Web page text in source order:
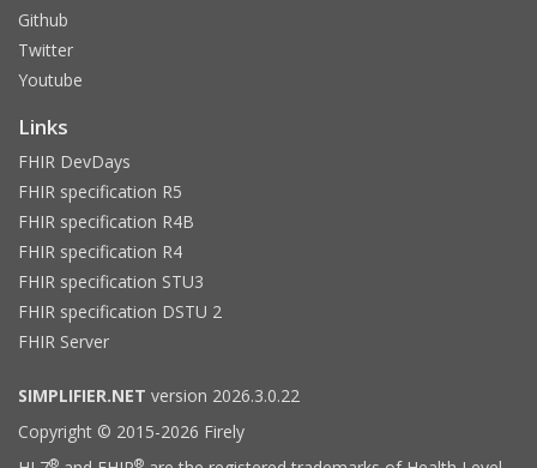
Github
Twitter
Youtube
Links
FHIR DevDays
FHIR specification R5
FHIR specification R4B
FHIR specification R4
FHIR specification STU3
FHIR specification DSTU 2
FHIR Server
SIMPLIFIER.NET version 2026.3.0.22
Copyright © 2015-2026 Firely
® ®